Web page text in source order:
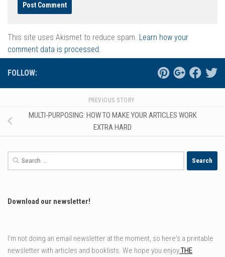
This site uses Akismet to reduce spam. Learn how your
comment data is processed.
FOLLOW:
PREVIOUS STORY
MULTI-PURPOSING: HOW TO MAKE YOUR ARTICLES WORK
EXTRA HARD
Search
for:
Download our newsletter!
I'm not doing an email newsletter at the moment, so here's a printable
newsletter with articles and booklists. We hope you enjoyTHE